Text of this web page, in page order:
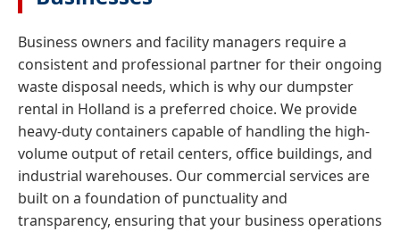
Business owners and facility managers require a
consistent and professional partner for their ongoing
waste disposal needs, which is why our dumpster
rental in Holland is a preferred choice. We provide
heavy-duty containers capable of handling the high-
volume output of retail centers, office buildings, and
industrial warehouses. Our commercial services are
built on a foundation of punctuality and
transparency, ensuring that your business operations